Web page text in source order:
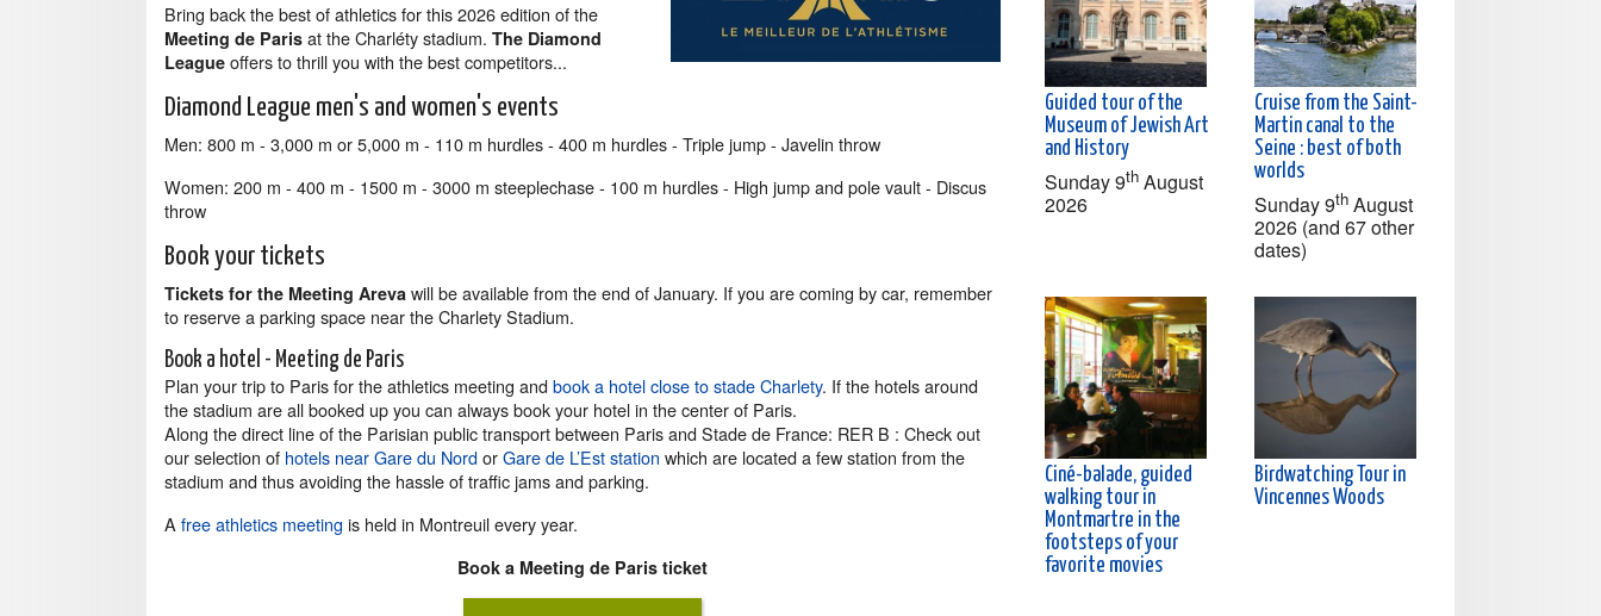
Bring back the best of athletics for this 2026 edition of the
Meeting de Paris at the Charléty stadium. The Diamond
League offers to thrill you with the best competitors...
Diamond League men's and women's events
Men: 800 m - 3,000 m or 5,000 m - 110 m hurdles - 400 m hurdles - Triple jump - Javelin throw
Women: 200 m - 400 m - 1500 m - 3000 m steeplechase - 100 m hurdles - High jump and pole vault - Discus
throw
Book your tickets
Tickets for the Meeting Areva will be available from the end of January. If you are coming by car, remember
to reserve a parking space near the Charlety Stadium.
Book a hotel - Meeting de Paris
Plan your trip to Paris for the athletics meeting andbook a hotel close to stade Charlety. If the hotels around
the stadium are all booked up you can always book your hotel in the center of Paris.
Along the direct line of the Parisian public transport between Paris and Stade de France: RER B : Check out
our selection of hotels near Gare du NordorGare de L’Est station which are located a few station from the
stadium and thus avoiding the hassle of traffic jams and parking.
Afree athletics meeting is held in Montreuil every year.
Book a Meeting de Paris ticket
Guided tour of the
Museum of Jewish Art
and History
Sunday 9th August
2026
Cruise from the Saint-
Martin canal to the
Seine : best of both
worlds
Sunday 9th August
2026 (and 67 other
dates)
Ciné-balade, guided
walking tour in
Montmartre in the
footsteps of your
favorite movies
Birdwatching Tour in
Vincennes Woods